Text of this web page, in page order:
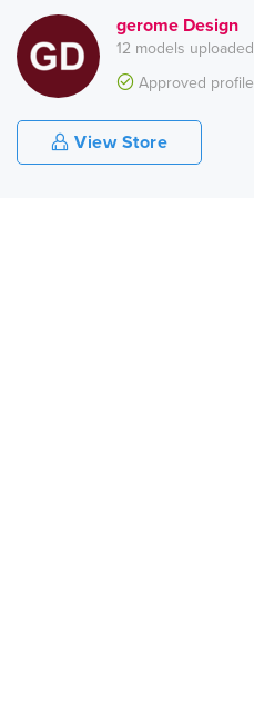
gerome Design
12 models uploaded
Approved profile
View Store